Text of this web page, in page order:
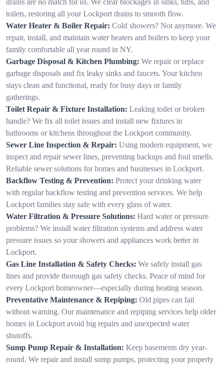
toilets, restoring all your Lockport drains to smooth flow.
Water Heater & Boiler Repair: Cold showers? Not anymore. We
repair, install, and maintain water heaters and boilers to keep your
family comfortable all year round in NY.
Garbage Disposal & Kitchen Plumbing: We repair or replace
garbage disposals and fix leaky sinks and faucets. Your kitchen
stays clean and functional, ready for busy days or family
gatherings.
Toilet Repair & Fixture Installation: Leaking toilet or broken
handle? We fix all toilet issues and install new fixtures in
bathrooms or kitchens throughout the Lockport community.
Sewer Line Inspection & Repair: Using modern equipment, we
inspect and repair sewer lines, preventing backups and foul smells.
Reliable sewer solutions for homes and businesses in Lockport.
Backflow Testing & Prevention: Protect your drinking water
with regular backflow testing and prevention services. We help
Lockport families stay safe with every glass of water.
Water Filtration & Pressure Solutions: Hard water or pressure
problems? We install water filtration systems and address water
pressure issues so your showers and appliances work better in
Lockport.
Gas Line Installation & Safety Checks: We safely install gas
lines and provide thorough gas safety checks. Peace of mind for
every Lockport homeowner—especially during heating season.
Preventative Maintenance & Repiping: Old pipes can fail
without warning. Our maintenance and repiping services help older
homes in Lockport avoid big repairs and unexpected water
shutoffs.
Sump Pump Repair & Installation: Keep basements dry year-
round. We repair and install sump pumps, protecting your property